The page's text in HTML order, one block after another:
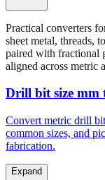
Practical converters
sheet metal, threads,
paired with fractional
aligned across metric
Drill bit size mm
Convert metric drill
common sizes, and
fabrication.
Expand